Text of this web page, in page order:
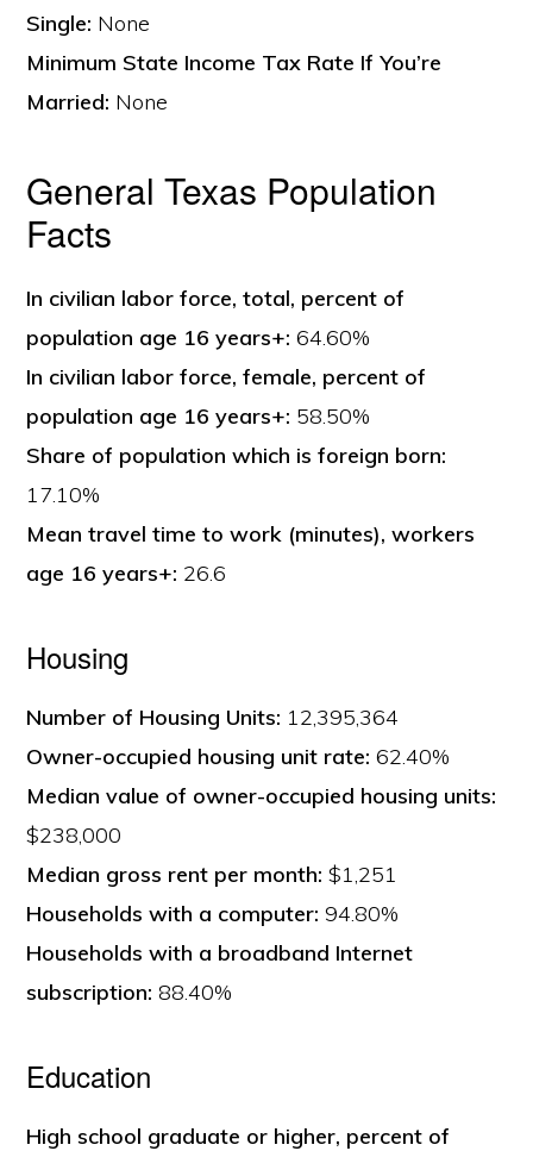
Single: None
Minimum State Income Tax Rate If You’re
Married: None
General Texas Population
Facts
In civilian labor force, total, percent of
population age 16 years+: 64.60%
In civilian labor force, female, percent of
population age 16 years+: 58.50%
Share of population which is foreign born:
17.10%
Mean travel time to work (minutes), workers
age 16 years+: 26.6
Housing
Number of Housing Units: 12,395,364
Owner-occupied housing unit rate: 62.40%
Median value of owner-occupied housing units:
$238,000
Median gross rent per month: $1,251
Households with a computer: 94.80%
Households with a broadband Internet
subscription: 88.40%
Education
High school graduate or higher, percent of